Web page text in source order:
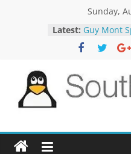
Sunday,
Latest: Guy Mont
Better
The
Motorway
Official
Site